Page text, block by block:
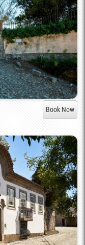
Book Now